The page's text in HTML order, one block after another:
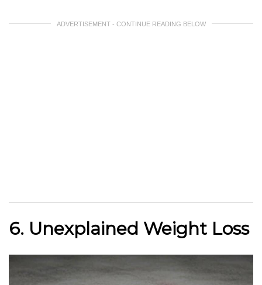
ADVERTISEMENT - CONTINUE READING BELOW
6. Unexplained Weight Loss